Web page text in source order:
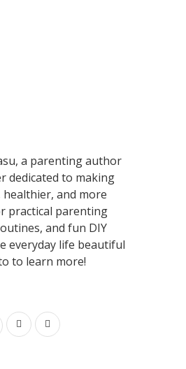
a parenting author
dedicated to making
and more
practical parenting
and fun DIY
everyday life beautiful
to learn more!